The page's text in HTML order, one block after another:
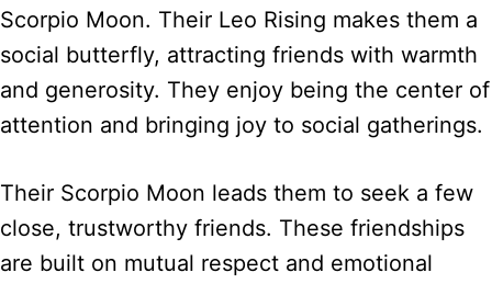
Scorpio Moon. Their Leo Rising makes them a
social butterfly, attracting friends with warmth
and generosity. They enjoy being the center of
attention and bringing joy to social gatherings.
Their Scorpio Moon leads them to seek a few
close, trustworthy friends. These friendships
are built on mutual respect and emotional